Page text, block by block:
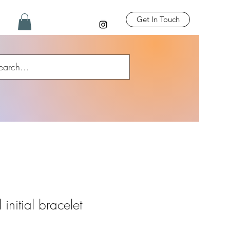
Get In Touch
initial bracelet